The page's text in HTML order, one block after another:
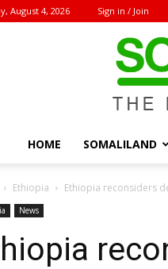
August 4, 2026 Sign in / Join
HOME SOMALILAND
Ethiopia Ethiopia reconsiders
News